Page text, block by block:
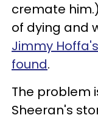
cremate
of dying and
Jimmy
found.
The problem
Sheeran's